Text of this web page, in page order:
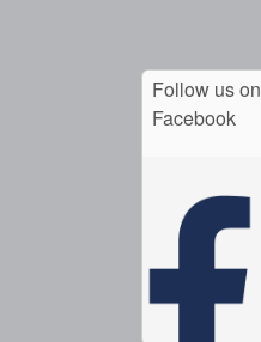
Follow us on
Facebook